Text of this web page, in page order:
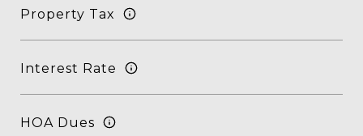
Property Tax
Interest Rate
HOA Dues